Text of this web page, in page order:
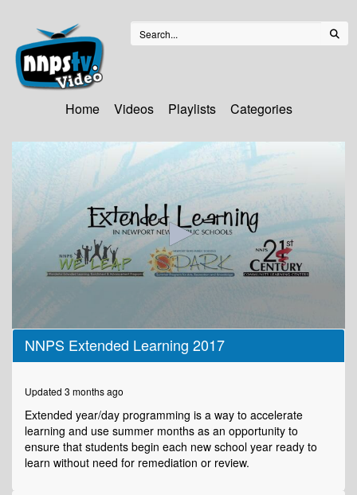
Home Videos Playlists Categories
0
seconds
of
seconds
NNPS Extended Learning 2017
Updated 3 months ago
Extended year/day programming is a way to accelerate
learning and use summer months as an opportunity to
ensure that students begin each new school year ready to
learn without need for remediation or review.